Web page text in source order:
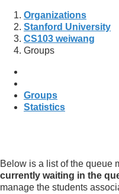
Organizations
Stanford University
CS103 weiwang
Groups
Groups
Statistics
Below is a list of the queue
currently waiting in the
manage the students